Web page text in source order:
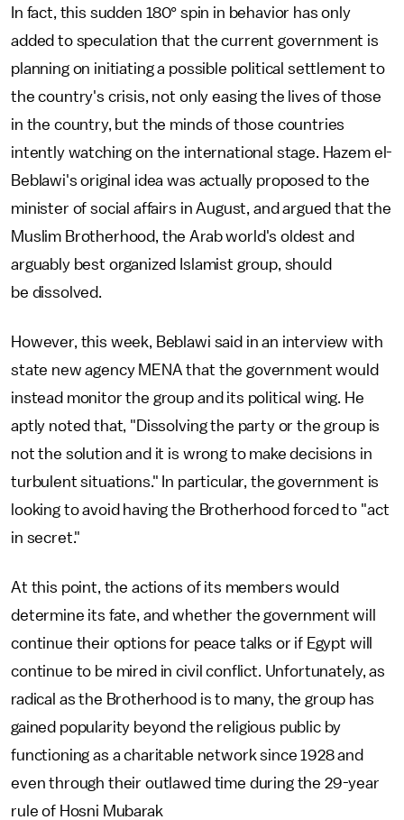
In fact, this sudden 180° spin in behavior has only
added to speculation that the current government is
planning on initiating a possible political settlement to
the country's crisis, not only easing the lives of those
in the country, but the minds of those countries
intently watching on the international stage. Hazem el-
Beblawi's original idea was actually proposed to the
minister of social affairs in August, and argued that the
Muslim Brotherhood, the Arab world's oldest and
arguably best organized Islamist group, should
be dissolved.
However, this week, Beblawi said in an interview with
state new agency MENA that the government would
instead monitor the group and its political wing. He
aptly noted that, "Dissolving the party or the group is
not the solution and it is wrong to make decisions in
turbulent situations." In particular, the government is
looking to avoid having the Brotherhood forced to "act
in secret."
At this point, the actions of its members would
determine its fate, and whether the government will
continue their options for peace talks or if Egypt will
continue to be mired in civil conflict. Unfortunately, as
radical as the Brotherhood is to many, the group has
gained popularity beyond the religious public by
functioning as a charitable network since 1928 and
even through their outlawed time during the 29-year
rule of Hosni Mubarak